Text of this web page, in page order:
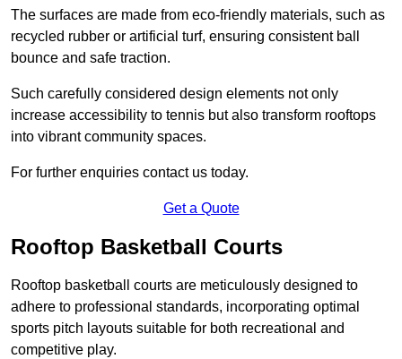
The surfaces are made from eco-friendly materials, such as
recycled rubber or artificial turf, ensuring consistent ball
bounce and safe traction.
Such carefully considered design elements not only
increase accessibility to tennis but also transform rooftops
into vibrant community spaces.
For further enquiries contact us today.
Get a Quote
Rooftop Basketball Courts
Rooftop basketball courts are meticulously designed to
adhere to professional standards, incorporating optimal
sports pitch layouts suitable for both recreational and
competitive play.